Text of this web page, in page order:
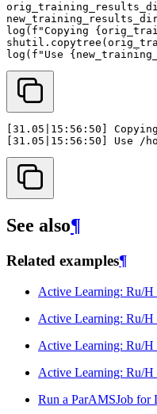
log ( f "Copying {
shutil . copytree (
log ( f "Use {
See also¶
Related examples¶
Active Learning: Ru/H
Active Learning: Ru/H
Active Learning: Ru/H
Active Learning: Ru/
Run a ParAMSJob for